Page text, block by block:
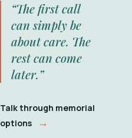
“The first call
can simply be
about care. The
rest can come
later.”
Talk through memorial
options
→